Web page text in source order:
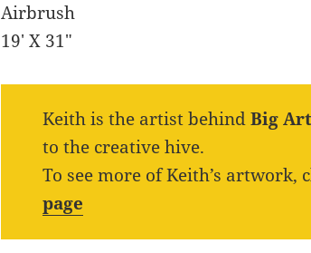
Airbrush
19′ X 31″
Keith is the artist behindBig
to the creative hive.
To see more of Keith’s artwork,
page